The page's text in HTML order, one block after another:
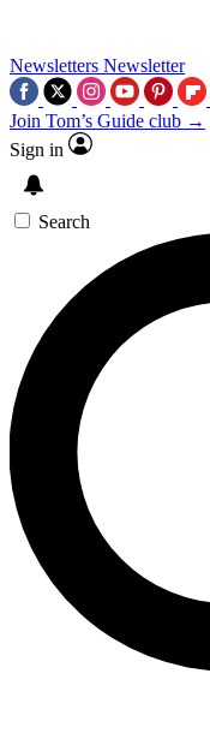
Newsletters Newsletter
Join Tom’s Guide club →
Sign in
Search